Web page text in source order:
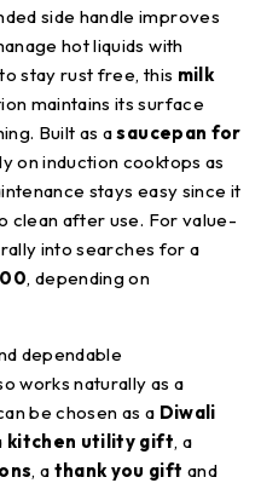
side handle improves
hot liquids with
stay rust free, this milk
maintains its surface
Built as asaucepan for
on induction cooktops as
stays easy since it
clean after use. For value-
into searches for a
, depending on
dependable
works naturally as a
be chosen as a Diwali
kitchen utility gift, a
, a thank you gift and